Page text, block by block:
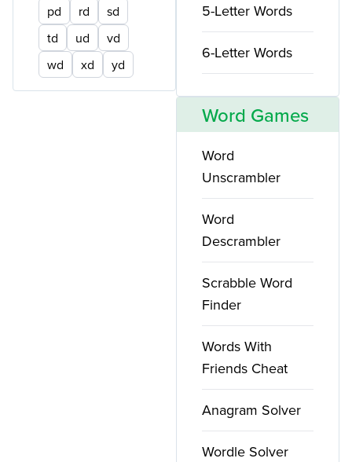
pd
rd
sd
td
ud
vd
wd
xd yd
5-Letter Words
6-Letter Words
Word Games
Word
Unscrambler
Word
Descrambler
Scrabble Word
Finder
Words With
Friends Cheat
Anagram Solver
Wordle Solver